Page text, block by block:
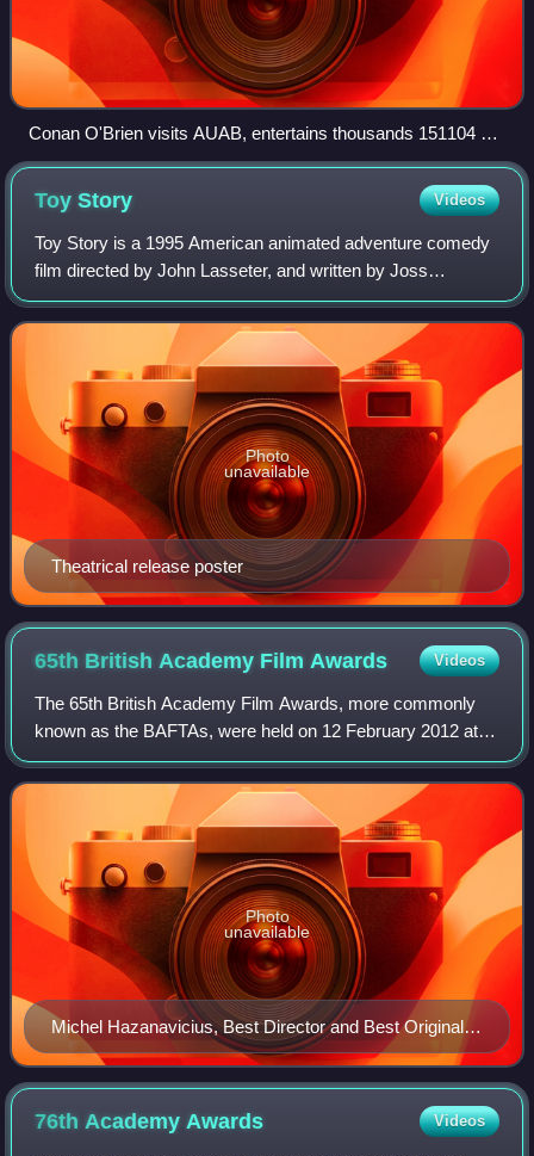
Conan O'Brien visits AUAB, entertains thousands 151104 F
YM354 167
ToyStory Videos
Toy Story is a 1995 American animated adventure comedy
film directed by John Lasseter, and written by Joss
Whedon, Andrew Stanton, Joel Cohen, and Alec Sokolow.
The first entirely computer-animated fe
Theatrical release poster
Photo
unavailable
65th British Academy FilmAwards Videos
The 65th British Academy Film Awards, more commonly
known as the BAFTAs, were held on 12 February 2012 at
the Royal Opera House in London, honouring the best
national and foreign films of 2011. Presen
Michel Hazanavicius, Best Director and Best Original
Screenplay winner
Photo
unavailable
76th AcademyAwards Videos